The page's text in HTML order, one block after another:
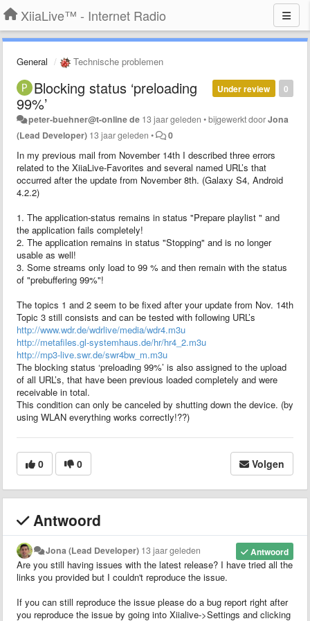
XiiaLive™ - Internet Radio
General Technische problemen
0
Under review
Blocking status ‘preloading
99%’
peter-buehner@t-online de 13 jaar geleden •bijgewerkt doorJona
(Lead Developer) 13 jaar geleden • 0
In my previous mail from November 14th I described three errors
related to the XiiaLive-Favorites and several named URL’s that
occurred after the update from November 8th. (Galaxy S4, Android
4.2.2)
1. The application-status remains in status "Prepare playlist " and
the application fails completely!
2. The application remains in status "Stopping" and is no longer
usable as well!
3. Some streams only load to 99 % and then remain with the status
of "prebuffering 99%"!
The topics 1 and 2 seem to be fixed after your update from Nov. 14th
Topic 3 still consists and can be tested with following URL’s
http://www.wdr.de/wdrlive/media/wdr4.m3u
http://metafiles.gl-systemhaus.de/hr/hr4_2.m3u
http://mp3-live.swr.de/swr4bw_m.m3u
The blocking status ‘preloading 99%’ is also assigned to the upload
of all URL’s, that have been previous loaded completely and were
receivable in total.
This condition can only be canceled by shutting down the device. (by
using WLAN everything works correctly!??)
0 0 Volgen
Antwoord
Antwoord
Jona (Lead Developer) 13 jaar geleden
Are you still having issues with the latest release? I have tried all the
links you provided but I couldn't reproduce the issue.
If you can still reproduce the issue please do a bug report right after
you reproduce the issue by going into Xiialive->Settings and clicking